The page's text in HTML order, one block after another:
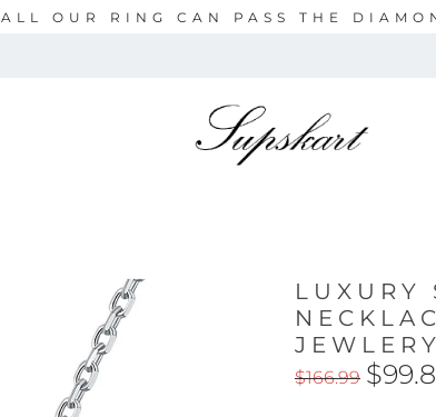
ALL OUR RING CAN PASS THE
LUXURY
$166.99